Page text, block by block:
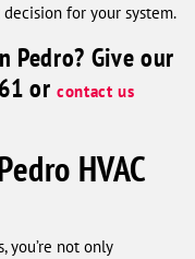
for your system.
Pedro? Give our
orcontact us
HVAC
you’re not only